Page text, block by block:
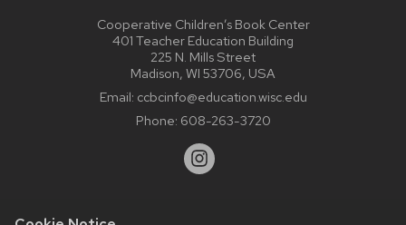
Cooperative Children’s Book Center
401 Teacher Education Building
225 N. Mills Street
Madison, WI 53706, USA
Email: ccbcinfo@education.wisc.edu
Phone: 608-263-3720